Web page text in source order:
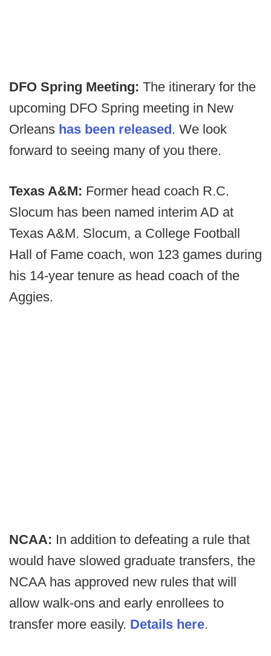
DFO Spring Meeting: The itinerary for the
upcoming DFO Spring meeting in New
Orleans has been released. We look
forward to seeing many of you there.
Texas A&M: Former head coach R.C.
Slocum has been named interim AD at
Texas A&M. Slocum, a College Football
Hall of Fame coach, won 123 games during
his 14-year tenure as head coach of the
Aggies.
NCAA: In addition to defeating a rule that
would have slowed graduate transfers, the
NCAA has approved new rules that will
allow walk-ons and early enrollees to
transfer more easily. Details here.